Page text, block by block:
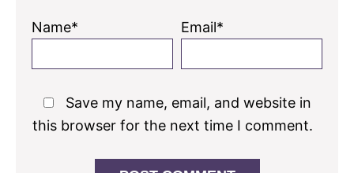
Name* Email*
Save my name, email, and website in
this browser for the next time I comment.